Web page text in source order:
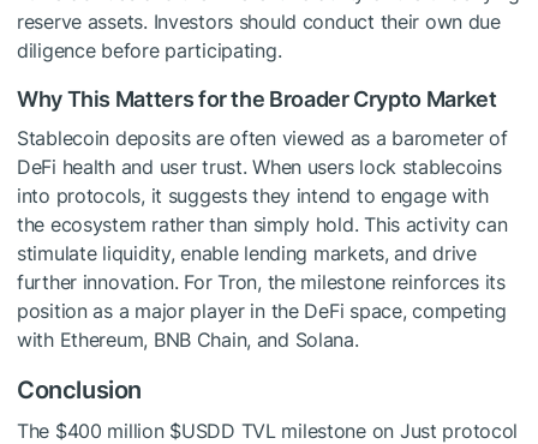
reserve assets. Investors should conduct their own due
diligence before participating.
Why This Matters for the Broader Crypto Market
Stablecoin deposits are often viewed as a barometer of
DeFi health and user trust. When users lock stablecoins
into protocols, it suggests they intend to engage with
the ecosystem rather than simply hold. This activity can
stimulate liquidity, enable lending markets, and drive
further innovation. For Tron, the milestone reinforces its
position as a major player in the DeFi space, competing
with Ethereum, BNB Chain, and Solana.
Conclusion
The $400 million $USDD TVL milestone on Just protocol